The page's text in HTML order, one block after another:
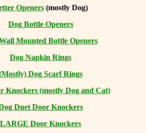
Openers(mostly Dog)
Dog Bottle Openers
Mounted Bottle Openers
Dog Napkin Rings
Dog Scarf Rings
Knockers (mostly Dog and Cat)
Duet Door Knockers
LARGE Door Knockers